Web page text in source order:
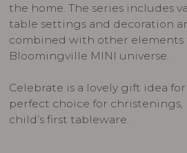
the home. The series includes
table settings and decoration
combined with other elements
Bloomingville MINI universe.
Celebrate is a lovely gift idea
perfect choice for christenings,
child’s first tableware.